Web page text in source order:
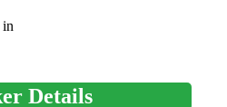
in
Details